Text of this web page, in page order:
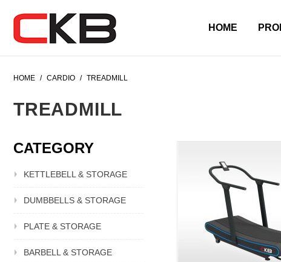
HOME
HOME / CARDIO / TREADMILL
TREADMILL
CATEGORY
KETTLEBELL & STORAGE
DUMBBELLS & STORAGE
PLATE & STORAGE
BARBELL & STORAGE